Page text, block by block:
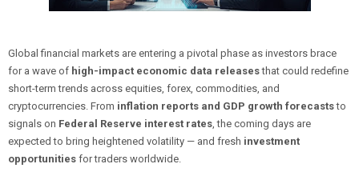
Global financial markets are entering a pivotal phase as investors brace
for a wave of high-impact economic data releasesthat could redefine
short-term trends across equities, forex, commodities, and
cryptocurrencies. From inflation reports and GDP growth forecaststo
signals on Federal Reserve interest rates, the coming days are
expected to bring heightened volatility — and fresh investment
opportunities for traders worldwide.